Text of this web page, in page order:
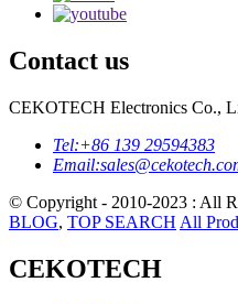
Contact us
CEKOTECH Electronics Co.,
Tel:+86 139 29594383
Email:
© Copyright - 2010-2023 : All
BLOG, TOP SEARCH All
CEKOTECH